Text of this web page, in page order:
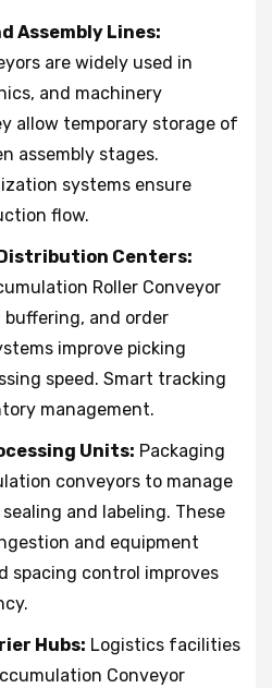
Assembly Lines:
are widely used in
and machinery
allow temporary storage of
assembly stages.
systems ensure
flow.
Centers:
Roller Conveyor
and order
improve picking
speed. Smart tracking
management.
Units: Packaging
conveyors to manage
and labeling. These
and equipment
spacing control improves
Hubs: Logistics facilities
Conveyor